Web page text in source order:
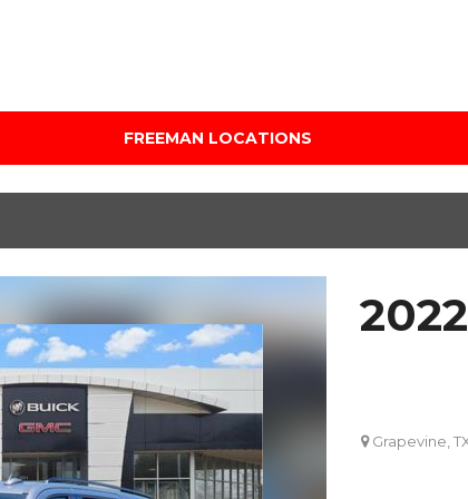
Under $5,000
$15,000 - $20,000
$20,000 - $25,000
Over $25,000
Custom
FREEMAN LOCATIONS
Audi Mercedes Porsche
Freeman Buick GMC of
Grapevine
Freeman Honda of
Dallas
Freeman Toyota of
Hurst
Honda Subaru of Santa
Fe
Grapevine,